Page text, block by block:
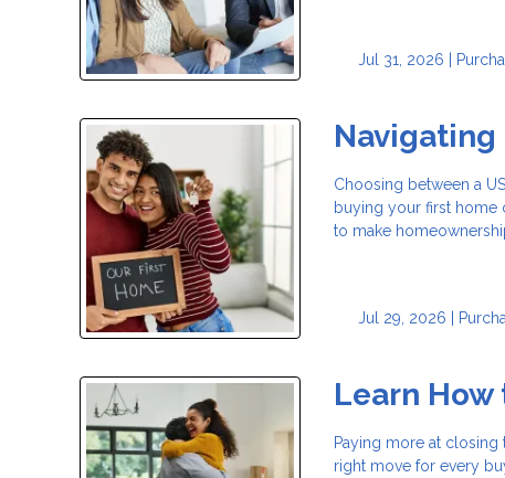
Jul 31, 2026 |
Navigating
Choosing between a
buying your first home
to make
Jul 29, 2026 |
Learn How
Paying more at
right move for every